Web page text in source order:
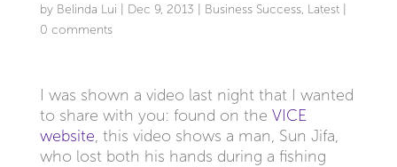
by Belinda Lui Dec 9, 2013 Business Success, Latest|
0 comments
I was shown a video last night that I wanted
to share with you: found on the VICE
website, this video shows a man, Sun Jifa,
who lost both his hands during a fishing